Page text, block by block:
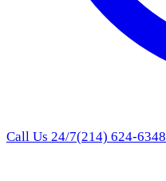
Call Us 24/7(214) 624-6348